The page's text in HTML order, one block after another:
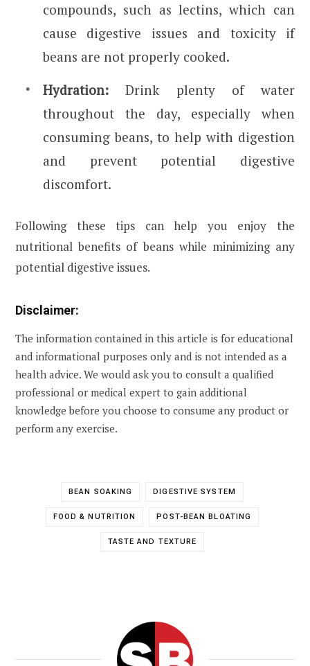
compounds, such as lectins, which can
cause digestive issues and toxicity if
beans are not properly cooked.
Hydration: Drink plenty of water
throughout the day, especially when
consuming beans, to help with digestion
and prevent potential digestive
discomfort.
Following these tips can help you enjoy the
nutritional benefits of beans while minimizing any
potential digestive issues.
Disclaimer:
The information contained in this article is for educational
and informational purposes only and is not intended as a
health advice. We would ask you to consult a qualified
professional or medical expert to gain additional
knowledge before you choose to consume any product or
perform any exercise.
BEAN SOAKING DIGESTIVE SYSTEM
FOOD & NUTRITION POST-BEAN BLOATING
TASTE AND TEXTURE